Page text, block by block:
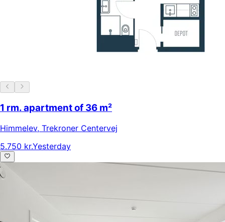
1 rm. apartment of 36 m²
Himmelev, Trekroner Centervej
5.750 kr.Yesterday